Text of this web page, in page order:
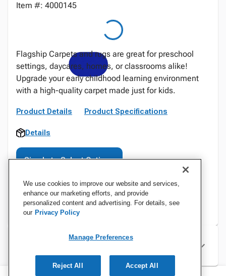
Item #: 4000145
Flagship Carpets and rugs are great for preschool
settings, daycares, homes, or classrooms alike!
Upgrade your early childhood learning environment
with a high-quality carpet made just for kids.
Product Details Product Specifications
Details
Sign In to Select Options
Specifications
We use cookies to improve our website and services,
enhance our marketing efforts, and provide
personalized content and advertising. For details, see
our Privacy Policy
Manage Preferences
Reject All Accept All